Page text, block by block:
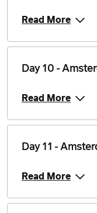
Read More
Day 10 -
Read More
Day 11 -
Read More